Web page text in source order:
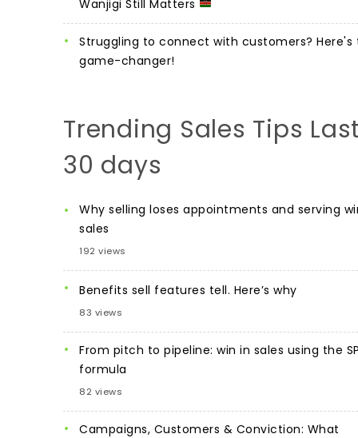
Wanjigi Still Matters
Struggling to connect with customers? Here's
game-changer!
Trending Sales Tips
30 days
Why selling loses appointments and serving
sales
192 views
Benefits sell features tell. Here’s why
83 views
From pitch to pipeline: win in sales using the
formula
82 views
Campaigns, Customers & Conviction: What